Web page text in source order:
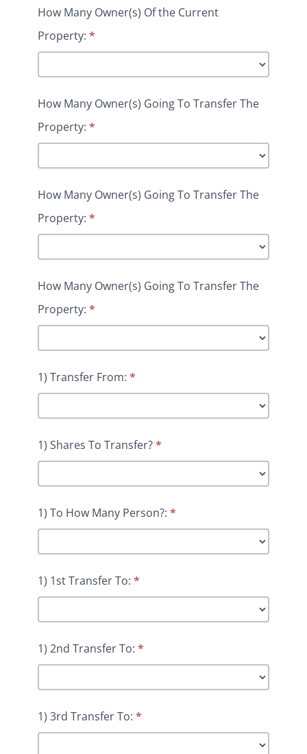
How Many Owner(s) Of the Current
Property: *
How Many Owner(s) Going To Transfer The
Property: *
How Many Owner(s) Going To Transfer The
Property: *
How Many Owner(s) Going To Transfer The
Property: *
1) Transfer From: *
1) Shares To Transfer?*
1) To How Many Person?: *
1) 1st Transfer To: *
1) 2nd Transfer To: *
1) 3rd Transfer To: *